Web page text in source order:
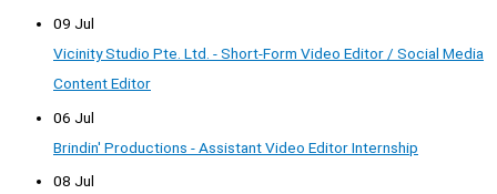
09 Jul
Vicinity Studio Pte. Ltd. - Short-Form Video Editor / Social Media
Content Editor
06 Jul
Brindin' Productions - Assistant Video Editor Internship
08 Jul